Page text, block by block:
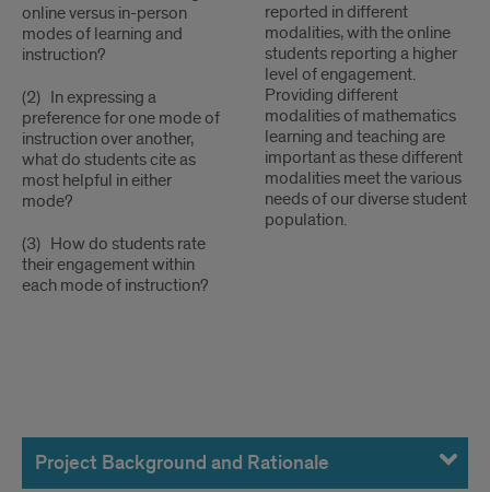
online versus in-person
modes of learning and
instruction?
(2) In expressing a
preference for one mode of
instruction over another,
what do students cite as
most helpful in either
mode?
(3) How do students rate
their engagement within
each mode of instruction?
reported in different
modalities, with the online
students reporting a higher
level of engagement.
Providing different
modalities of mathematics
learning and teaching are
important as these different
modalities meet the various
needs of our diverse student
population.
Project
Information
Project Background and Rationale